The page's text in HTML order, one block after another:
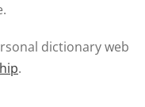
dictionary web
.